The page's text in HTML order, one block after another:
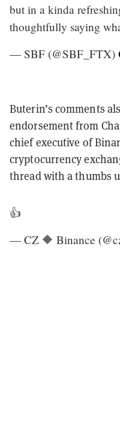
but in a kinda
thoughtfully saying
— SBF (@SBF_FTX)
Buterin’s comments
endorsement from
chief executive of
cryptocurrency
thread with a thumbs
👍
— CZ 🔶 Binance